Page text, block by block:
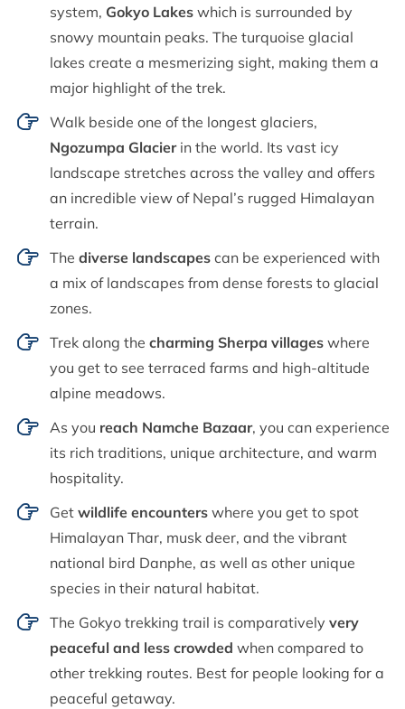
system, Gokyo Lakes which is surrounded by
snowy mountain peaks. The turquoise glacial
lakes create a mesmerizing sight, making them a
major highlight of the trek.
Walk beside one of the longest glaciers,
Ngozumpa Glacierin the world. Its vast icy
landscape stretches across the valley and offers
an incredible view of Nepal’s rugged Himalayan
terrain.
The diverse landscapes can be experienced with
a mix of landscapes from dense forests to glacial
zones.
Trek along the charming Sherpa villages where
you get to see terraced farms and high-altitude
alpine meadows.
As you reach Namche Bazaar, you can experience
its rich traditions, unique architecture, and warm
hospitality.
Get wildlife encounters where you get to spot
Himalayan Thar, musk deer, and the vibrant
national bird Danphe, as well as other unique
species in their natural habitat.
The Gokyo trekking trail is comparatively very
peaceful and less crowded when compared to
other trekking routes. Best for people looking for a
peaceful getaway.